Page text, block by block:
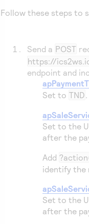
Follow these steps to
Send a POST
https://
endpoint and
Set to TND.
Set to the
after the
Add
identify the
Set to the
after the